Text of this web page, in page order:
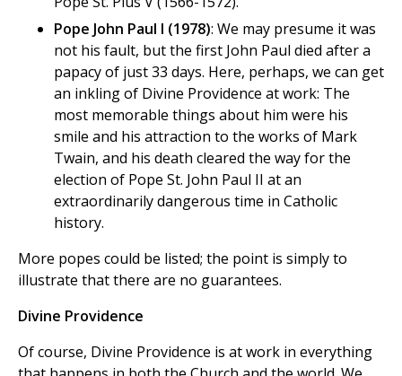
Pope John Paul I (1978): We may presume it was
not his fault, but the first John Paul died after a
papacy of just 33 days. Here, perhaps, we can get
an inkling of Divine Providence at work: The
most memorable things about him were his
smile and his attraction to the works of Mark
Twain, and his death cleared the way for the
election of Pope St. John Paul II at an
extraordinarily dangerous time in Catholic
history.
More popes could be listed; the point is simply to
illustrate that there are no guarantees.
Divine Providence
Of course, Divine Providence is at work in everything